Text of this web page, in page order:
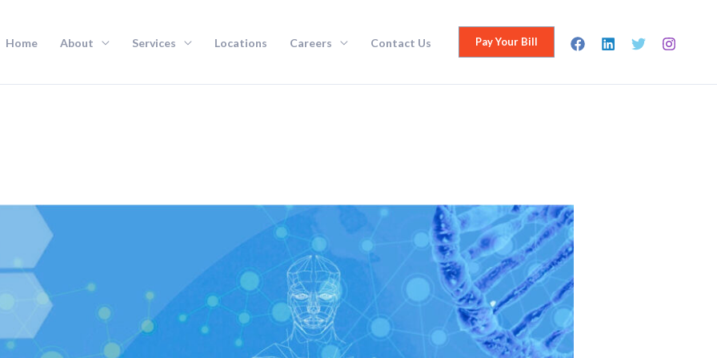
Home About Services Locations Careers Contact Us Pay Your Bill